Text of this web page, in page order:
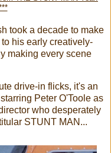
took a decade to make
his early creatively-
making every scene
drive-in flicks, it's an
Peter O'Toole as
who desperately
STUNT MAN...